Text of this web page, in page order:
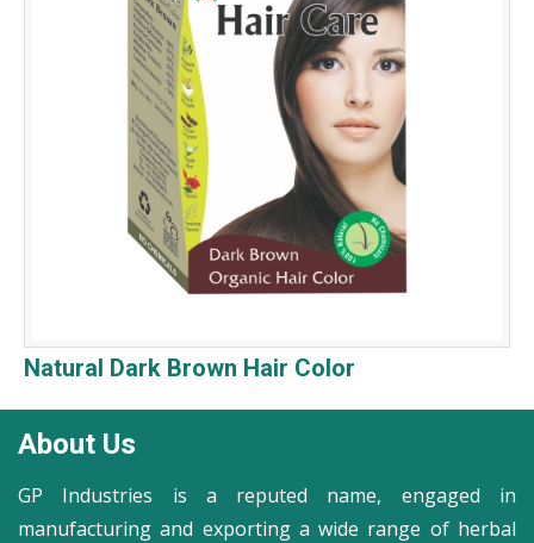
Natural Dark Brown Hair Color
About Us
GP Industries is a reputed name, engaged in
manufacturing and exporting a wide range of herbal